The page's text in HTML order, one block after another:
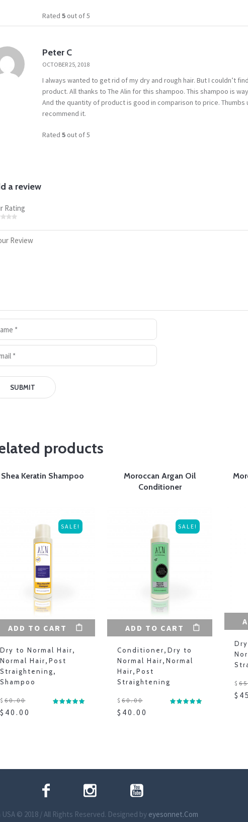
Rated5 out of 5
Peter C
OCTOBER 25, 2018
I always wanted to get rid of my dry and rough hair. But I couldn’t
product. All thanks to The Alin for this shampoo. This shampoo is
And the quantity of product is good in comparison to price. Thumbs
recommend it.
Rated5 out of 5
a review
Rating
products
Shea Keratin Shampoo
ADD TO CART
SALE!
Dry to Normal Hair,
Normal Hair, Post
Straightening,
Shampoo
$60.00
$ 40.00
Moroccan Argan Oil
Conditioner
ADD TO CART
SALE!
Conditioner, Dry to
Normal Hair, Normal
Hair, Post
Straightening
$60.00
$ 40.00
$
$
USA © 2018 / All Rights Reserved. Designed byeyesonnet.Com